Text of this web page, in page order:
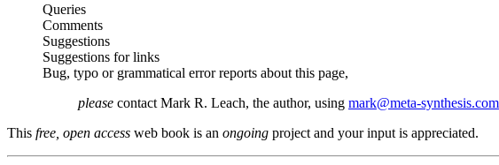
Queries
Comments
Suggestions
Suggestions for links
Bug, typo or grammatical error reports about this page,
please contact Mark R. Leach, the author, using mark@meta-synthesis.com
This free, open access web book is an ongoing project and your input is appreciated.